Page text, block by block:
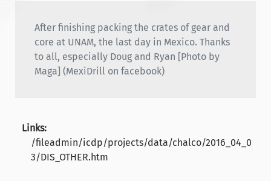
After finishing packing the crates of gear and
core at UNAM, the last day in Mexico. Thanks
to all, especially Doug and Ryan [Photo by
Maga] (MexiDrill on facebook)
Links:
/fileadmin/icdp/projects/data/chalco/2016_04_0
3/DIS_OTHER.htm